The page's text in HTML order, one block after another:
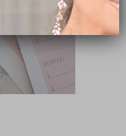
Subscribe Now